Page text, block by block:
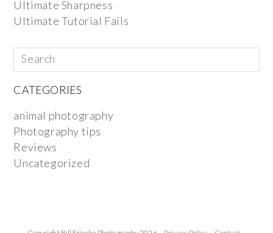
Ultimate Sharpness
Ultimate Tutorial Fails
CATEGORIES
animal photography
Photography tips
Reviews
Uncategorized